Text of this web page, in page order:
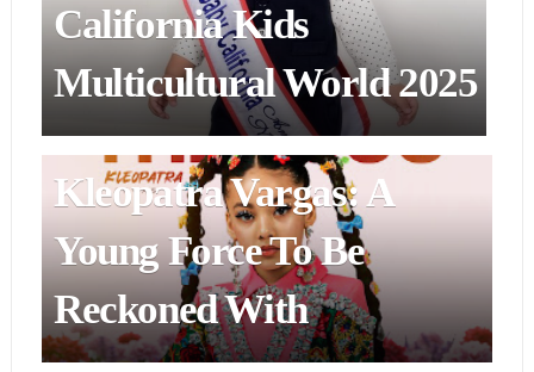
California Kids
Multicultural World 2025
ENTERTAINMENT & ART
Kleopatra Vargas: A
Young Force To Be
Reckoned With